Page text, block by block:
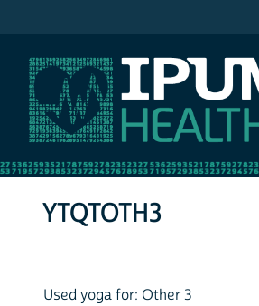
YTQTOTH3
Used yoga for: Other 3